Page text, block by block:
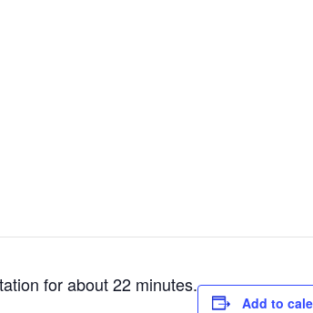
for about 22 minutes.
Add to